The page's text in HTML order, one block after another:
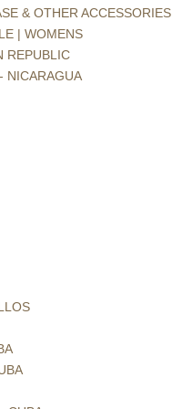
& OTHER ACCESSORIES
| WOMENS
REPUBLIC
NICARAGUA